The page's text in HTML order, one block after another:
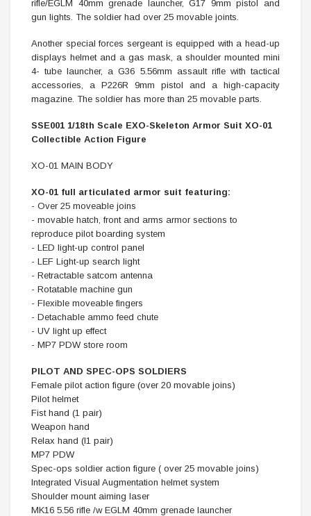
rifle/EGLM 40mm grenade launcher, G17 9mm pistol and
gun lights. The soldier had over 25 movable joints.
Another special forces sergeant is equipped with a head-up
displays helmet and a gas mask, a shoulder mounted mini
4- tube launcher, a G36 5.56mm assault rifle with tactical
accessories, a P226R 9mm pistol and a high-capacity
magazine. The soldier has more than 25 movable parts.
SSE001 1/18th Scale EXO-Skeleton Armor Suit XO-01
Collectible Action Figure
XO-01 MAIN BODY
XO-01 full articulated armor suit featuring:
- Over 25 moveable joins
- movable hatch, front and arms armor sections to
reproduce pilot boarding system
- LED light-up control panel
- LEF Light-up search light
- Retractable satcom antenna
- Rotatable machine gun
- Flexible moveable fingers
- Detachable ammo feed chute
- UV light up effect
- MP7 PDW store room
PILOT AND SPEC-OPS SOLDIERS
Female pilot action figure (over 20 movable joins)
Pilot helmet
Fist hand (1 pair)
Weapon hand
Relax hand (l1 pair)
MP7 PDW
Spec-ops soldier action figure ( over 25 movable joins)
Integrated Visual Augmentation helmet system
Shoulder mount aiming laser
MK16 5.56 rifle /w EGLM 40mm grenade launcher